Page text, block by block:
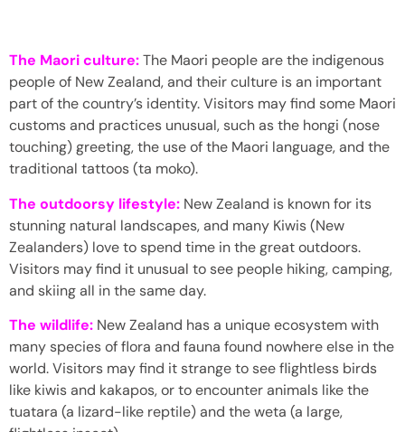
The Maori culture:The Maori people are the indigenous
people of New Zealand, and their culture is an important
part of the country’s identity. Visitors may find some Maori
customs and practices unusual, such as the hongi (nose
touching) greeting, the use of the Maori language, and the
traditional tattoos (ta moko).
The outdoorsy lifestyle: New Zealand is known for its
stunning natural landscapes, and many Kiwis (New
Zealanders) love to spend time in the great outdoors.
Visitors may find it unusual to see people hiking, camping,
and skiing all in the same day.
The wildlife: New Zealand has a unique ecosystem with
many species of flora and fauna found nowhere else in the
world. Visitors may find it strange to see flightless birds
like kiwis and kakapos, or to encounter animals like the
tuatara (a lizard-like reptile) and the weta (a large,